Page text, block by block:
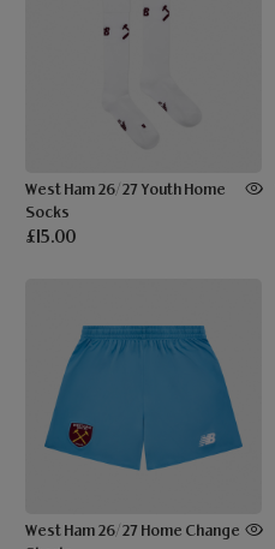
West Ham 26/27 Youth Home
Socks
£15.00
West Ham 26/27 Home Change